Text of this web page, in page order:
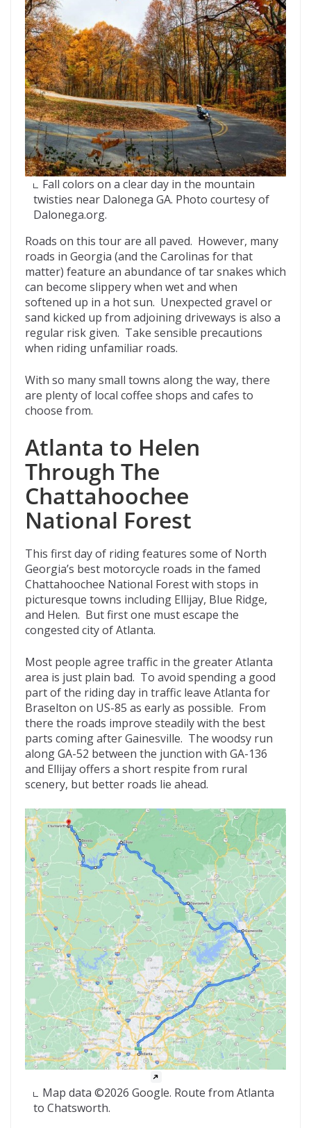
Fall colors on a clear day in the mountain
twisties near Dalonega GA. Photo courtesy of
Dalonega.org.
Roads on this tour are all paved. However, many
roads in Georgia (and the Carolinas for that
matter) feature an abundance of tar snakes which
can become slippery when wet and when
softened up in a hot sun. Unexpected gravel or
sand kicked up from adjoining driveways is also a
regular risk given. Take sensible precautions
when riding unfamiliar roads.
With so many small towns along the way, there
are plenty of local coffee shops and cafes to
choose from.
Atlanta to Helen
Through The
Chattahoochee
National Forest
This first day of riding features some of North
Georgia’s best motorcycle roads in the famed
Chattahoochee National Forest with stops in
picturesque towns including Ellijay, Blue Ridge,
and Helen. But first one must escape the
congested city of Atlanta.
Most people agree traffic in the greater Atlanta
area is just plain bad. To avoid spending a good
part of the riding day in traffic leave Atlanta for
Braselton on US-85 as early as possible. From
there the roads improve steadily with the best
parts coming after Gainesville. The woodsy run
along GA-52 between the junction with GA-136
and Ellijay offers a short respite from rural
scenery, but better roads lie ahead.
Map data ©2026 Google. Route from Atlanta
to Chatsworth.